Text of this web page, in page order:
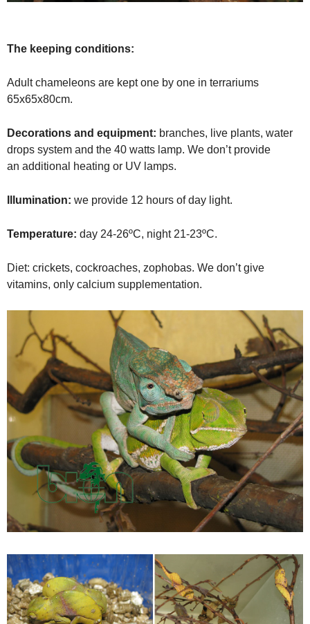
The keeping conditions:
Adult chameleons are kept one by one in terrariums
65x65x80cm.
Decorations and equipment: branches, live plants, water
drops system and the 40 watts lamp. We don’t provide
an additional heating or UV lamps.
Illumination: we provide 12 hours of day light.
Temperature: day 24-26ºC, night 21-23ºC.
Diet: crickets, cockroaches, zophobas. We don’t give
vitamins, only calcium supplementation.